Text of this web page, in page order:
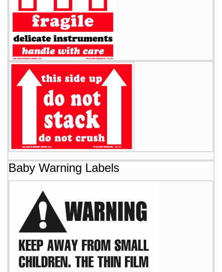
Baby Warning Labels